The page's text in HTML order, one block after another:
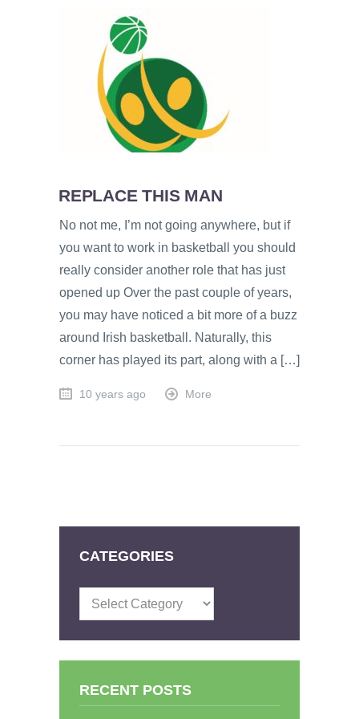
REPLACE THIS MAN
No not me, I’m not going anywhere, but if
you want to work in basketball you should
really consider another role that has just
opened up Over the past couple of years,
you may have noticed a bit more of a buzz
around Irish basketball. Naturally, this
corner has played its part, along with a […]
10 years ago More
CATEGORIES
Categories
RECENT POSTS